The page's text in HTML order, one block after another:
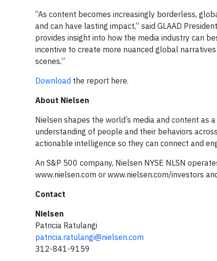
“As content becomes increasingly borderless,
and can have lasting impact,” said GLAAD
provides insight into how the media industry can
incentive to create more nuanced global
scenes.”
Download the report here.
About Nielsen
Nielsen shapes the world’s media and content as
understanding of people and their behaviors
actionable intelligence so they can connect and
An S&P 500 company, Nielsen NYSE NLSN
www.nielsen.com or www.nielsen.com/investors
Contact
Nielsen
Patricia Ratulangi
patricia.ratulangi@nielsen.com
312-841-9159